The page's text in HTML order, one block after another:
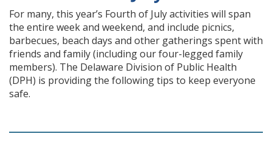
For many, this year’s Fourth of July activities will span
the entire week and weekend, and include picnics,
barbecues, beach days and other gatherings spent with
friends and family (including our four-legged family
members). The Delaware Division of Public Health
(DPH) is providing the following tips to keep everyone
safe.